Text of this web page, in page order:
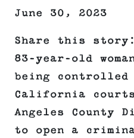
June 30, 2023
Share this
83-year-old
being controlled
California
Angeles County
to open a